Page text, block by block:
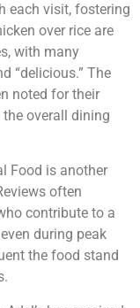
each visit, fostering
over rice are
with many
“delicious.” The
noted for their
overall dining
Food is another
often
contribute to a
during peak
the food stand